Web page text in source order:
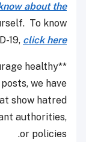
about the
To know
19, click here
**
healthy
we have
show hatred
authorities,
or policies.